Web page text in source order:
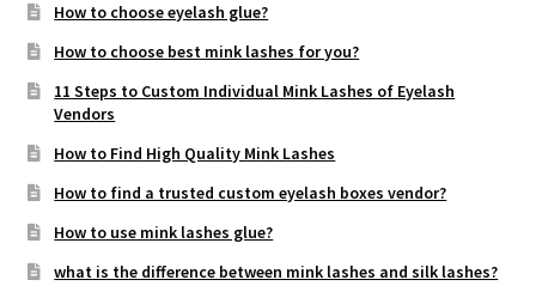
How to choose eyelash glue?
How to choose best mink lashes for you?
11 Steps to Custom Individual Mink Lashes of Eyelash
Vendors
How to Find High Quality Mink Lashes
How to find a trusted custom eyelash boxes vendor?
How to use mink lashes glue?
what is the difference between mink lashes and silk lashes?